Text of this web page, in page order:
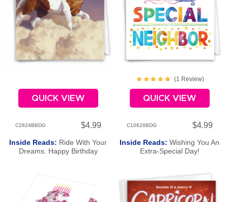
QUICK VIEW
C2824BBDG $4.99
Inside Reads: Ride With Your
Dreams. Happy Birthday
(1 Review)
QUICK VIEW
C10628BDG $4.99
Inside Reads:Wishing You An
Extra-Special Day!